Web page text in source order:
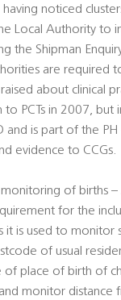
having noticed
Local Authority to
the Shipman
are required
about clinical
to PCTs in 2007, but
and is part of the
evidence to CCGs.
monitoring of births
for the
it is used to monitor
of usual
of place of birth of
monitor distance